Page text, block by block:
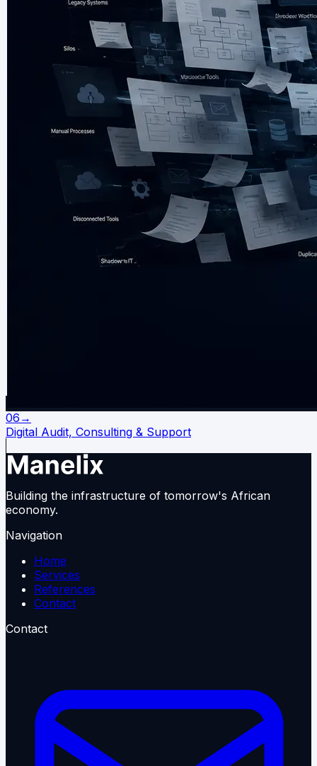
06 →
Digital Audit, Consulting & Support
Building the infrastructure of tomorrow's African
economy.
Navigation
Home
Services
References
Contact
Contact